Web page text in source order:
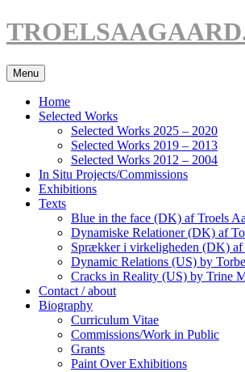
Hop
til
Menu
Home
Selected Works
Selected Works 2025 – 2020
Selected Works 2019 – 2013
Selected Works 2012 – 2004
In Situ Projects/Commissions
Exhibitions
Texts
Blue in the face (DK) af Troels
Dynamiske Relationer (DK) af
Sprækker i virkeligheden (DK) af
Dynamic Relations (US) by
Cracks in Reality (US) by Trine
Contact / about
Biography
Curriculum Vitae
Commissions/Work in Public
Grants
Paint Over Exhibitions